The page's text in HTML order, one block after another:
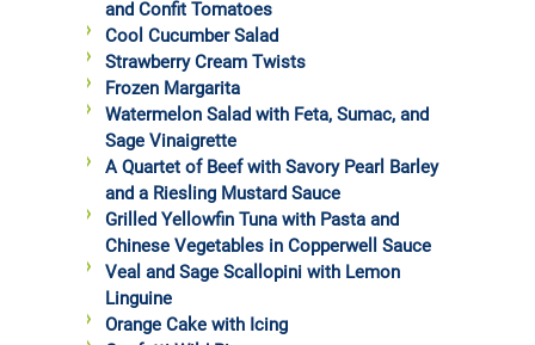
and Confit Tomatoes
Cool Cucumber Salad
Strawberry Cream Twists
Frozen Margarita
Watermelon Salad with Feta, Sumac, and
Sage Vinaigrette
A Quartet of Beef with Savory Pearl Barley
and a Riesling Mustard Sauce
Grilled Yellowfin Tuna with Pasta and
Chinese Vegetables in Copperwell Sauce
Veal and Sage Scallopini with Lemon
Linguine
Orange Cake with Icing